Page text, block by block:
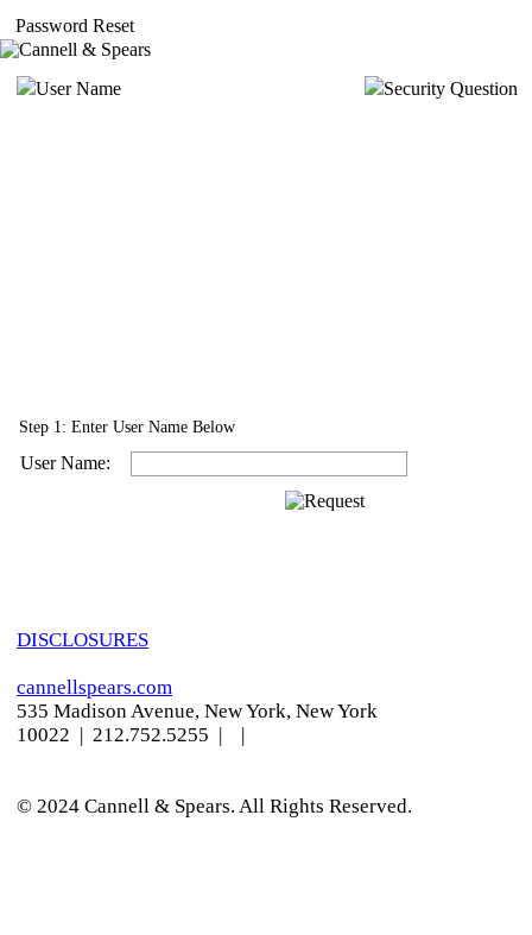
Password Reset
User Name Security Question
DISCLOSURES
cannellspears.com
535 Madison Avenue, New York, New York
10022 | 212.752.5255 | |
© 2024 Cannell & Spears. All Rights Reserved.
Step 1: Enter User Name Below
User Name: